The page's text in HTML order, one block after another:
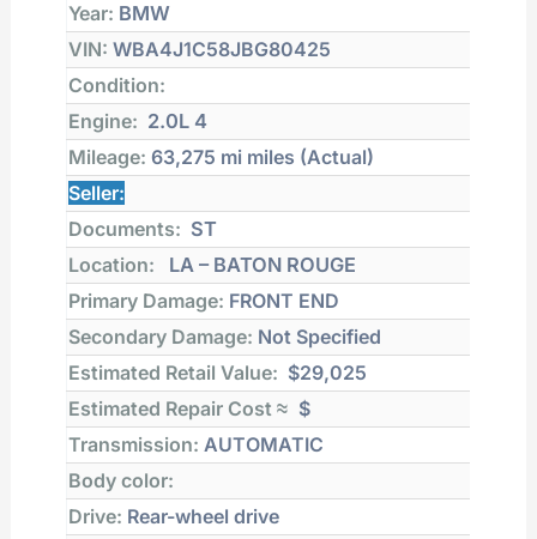
Year: BMW
VIN: WBA4J1C58JBG80425
Condition:
Engine: 2.0L 4
Mileage: 63,275 mi miles (Actual)
Seller:
Documents: ST
Location:
LA – BATON ROUGE
Primary Damage: FRONT END
Secondary Damage: Not Specified
Estimated Retail Value: $29,025
Estimated Repair Cost ≈ $
Transmission: AUTOMATIC
Body color:
Drive: Rear-wheel drive